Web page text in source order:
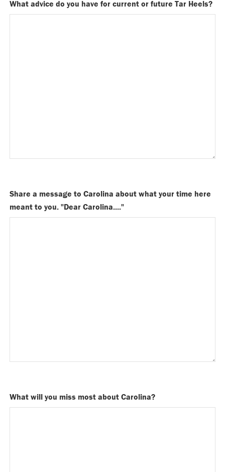
What advice do you have for current or future Tar Heels?
Share a message to Carolina about what your time here
meant to you. "Dear Carolina...."
What will you miss most about Carolina?